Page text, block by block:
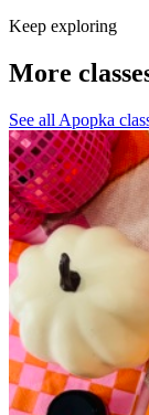
Keep exploring
More
See all Apopka